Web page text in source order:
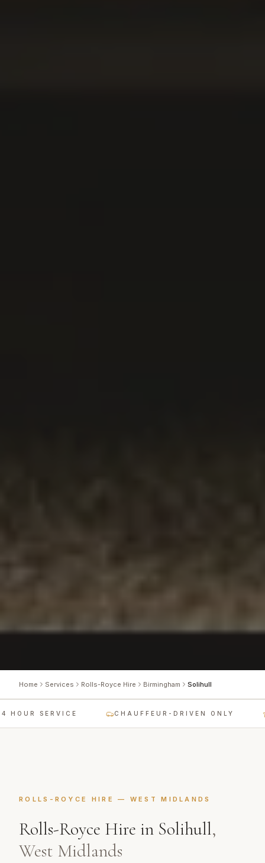
Home Services Rolls-Royce Hire Birmingham Solihull
HOUR SERVICE CHAUFFEUR-DRIVEN ONLY
ROLLS-ROYCE HIRE — WEST MIDLANDS
Rolls-Royce Hire in Solihull,
West Midlands